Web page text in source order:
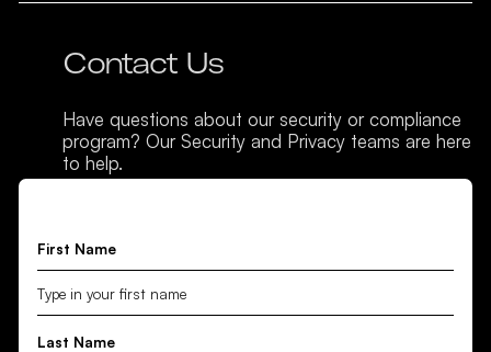
Contact Us
Have questions about our security or compliance
program? Our Security and Privacy teams are here
to help.
First Name
Last Name